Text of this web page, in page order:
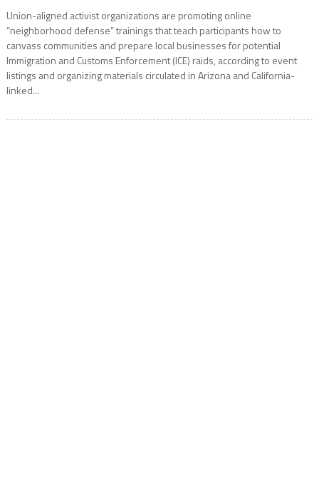
Union-aligned activist organizations are promoting online
“neighborhood defense” trainings that teach participants how to
canvass communities and prepare local businesses for potential
Immigration and Customs Enforcement (ICE) raids, according to event
listings and organizing materials circulated in Arizona and California-
linked...